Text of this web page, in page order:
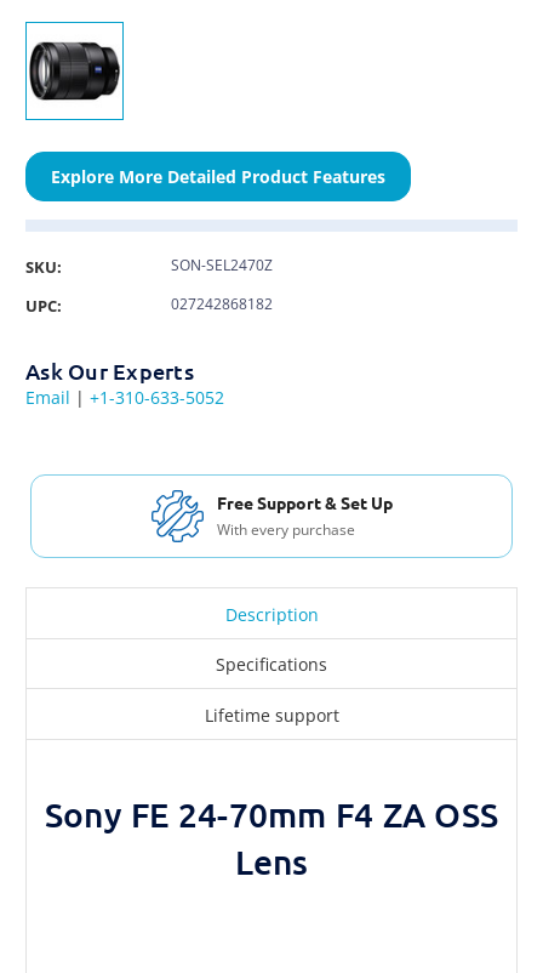
Explore More Detailed Product Features
SKU: SON-SEL2470Z
UPC: 027242868182
Ask Our Experts
Email | +1-310-633-5052
Description
Specifications
Lifetime support
Sony FE 24-70mm F4 ZA OSS
Lens